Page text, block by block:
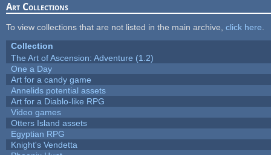
Art Collections
To view collections that are not listed in the main archive, click here
Collection
The Art of Ascension: Adventure (1.2)
One a Day
Art for a candy game
Annelids potential assets
Art for a Diablo-like RPG
Video games
Otters Island assets
Egyptian RPG
Knight's Vendetta